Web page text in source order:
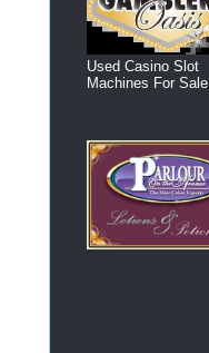
Used Casino Slot
Machines For Sale